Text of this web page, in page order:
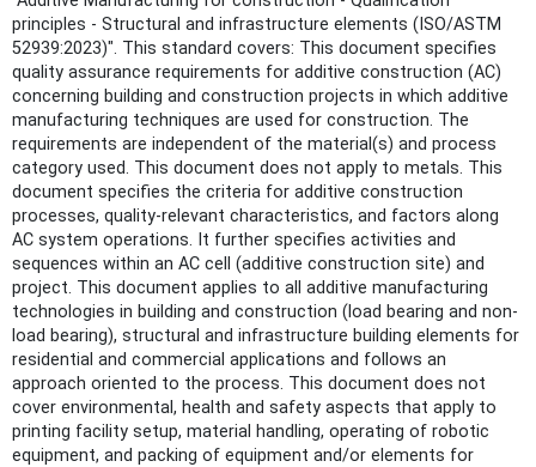
principles - Structural and infrastructure elements (ISO/ASTM
52939:2023)". This standard covers: This document specifies
quality assurance requirements for additive construction (AC)
concerning building and construction projects in which additive
manufacturing techniques are used for construction. The
requirements are independent of the material(s) and process
category used. This document does not apply to metals. This
document specifies the criteria for additive construction
processes, quality-relevant characteristics, and factors along
AC system operations. It further specifies activities and
sequences within an AC cell (additive construction site) and
project. This document applies to all additive manufacturing
technologies in building and construction (load bearing and non-
load bearing), structural and infrastructure building elements for
residential and commercial applications and follows an
approach oriented to the process. This document does not
cover environmental, health and safety aspects that apply to
printing facility setup, material handling, operating of robotic
equipment, and packing of equipment and/or elements for